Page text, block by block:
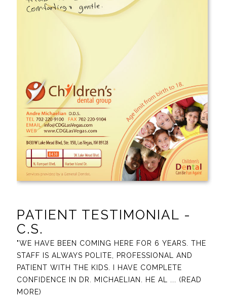
PATIENT TESTIMONIAL -
C.S.
"WE HAVE BEEN COMING HERE FOR 6 YEARS. THE
STAFF IS ALWAYS POLITE, PROFESSIONAL AND
PATIENT WITH THE KIDS. I HAVE COMPLETE
CONFIDENCE IN DR. MICHAELIAN. HE AL
... (READ
MORE)